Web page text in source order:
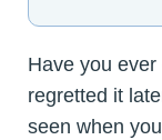
Have you
regretted it
seen when